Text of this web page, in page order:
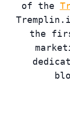
of the
the